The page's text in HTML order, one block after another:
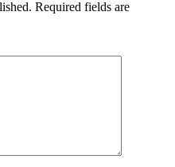
Required fields are